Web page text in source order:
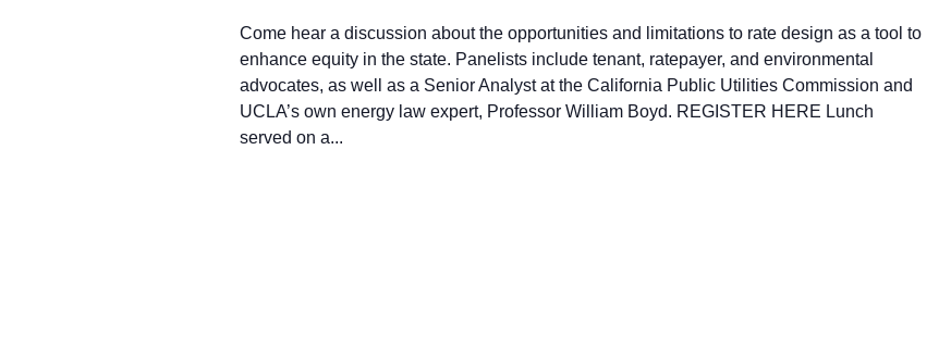
Come hear a discussion about the opportunities and limitations to rate design as a tool to
enhance equity in the state. Panelists include tenant, ratepayer, and environmental
advocates, as well as a Senior Analyst at the California Public Utilities Commission and
UCLA’s own energy law expert, Professor William Boyd. REGISTER HERE Lunch
served on a...